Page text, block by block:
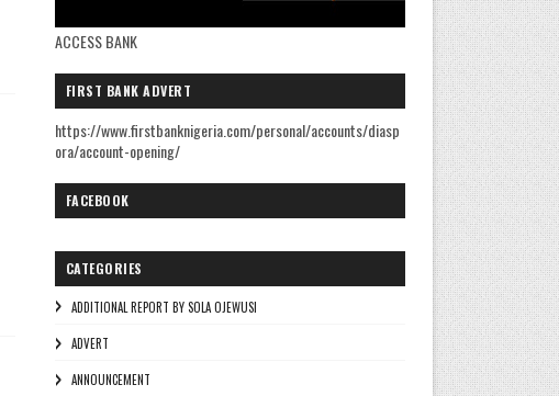
ACCESS BANK
FIRST BANK ADVERT
https://www.firstbanknigeria.com/personal/accounts/diasp
ora/account-opening/
FACEBOOK
CATEGORIES
ADDITIONAL REPORT BY SOLA OJEWUSI
ADVERT
ANNOUNCEMENT